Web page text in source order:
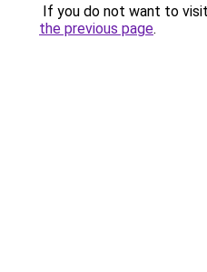
If you do not want to
the previous page.